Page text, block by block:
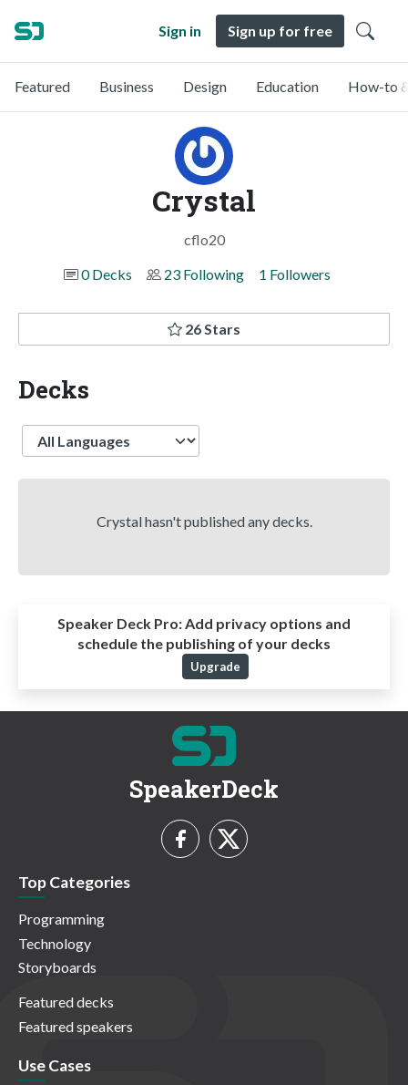
Sign in Sign up for free
Featured Business Design Education How-to
Crystal
cflo20
0 Decks
23 Following 1 Followers
26 Stars
Decks
Language
Crystal hasn't published any decks.
Speaker Deck Pro:Add privacy options and
schedule the publishing of your decks
Upgrade
SpeakerDeck
Top Categories
Programming
Technology
Storyboards
Featured decks
Featured speakers
Use Cases